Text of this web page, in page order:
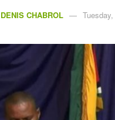
DENIS CHABROL